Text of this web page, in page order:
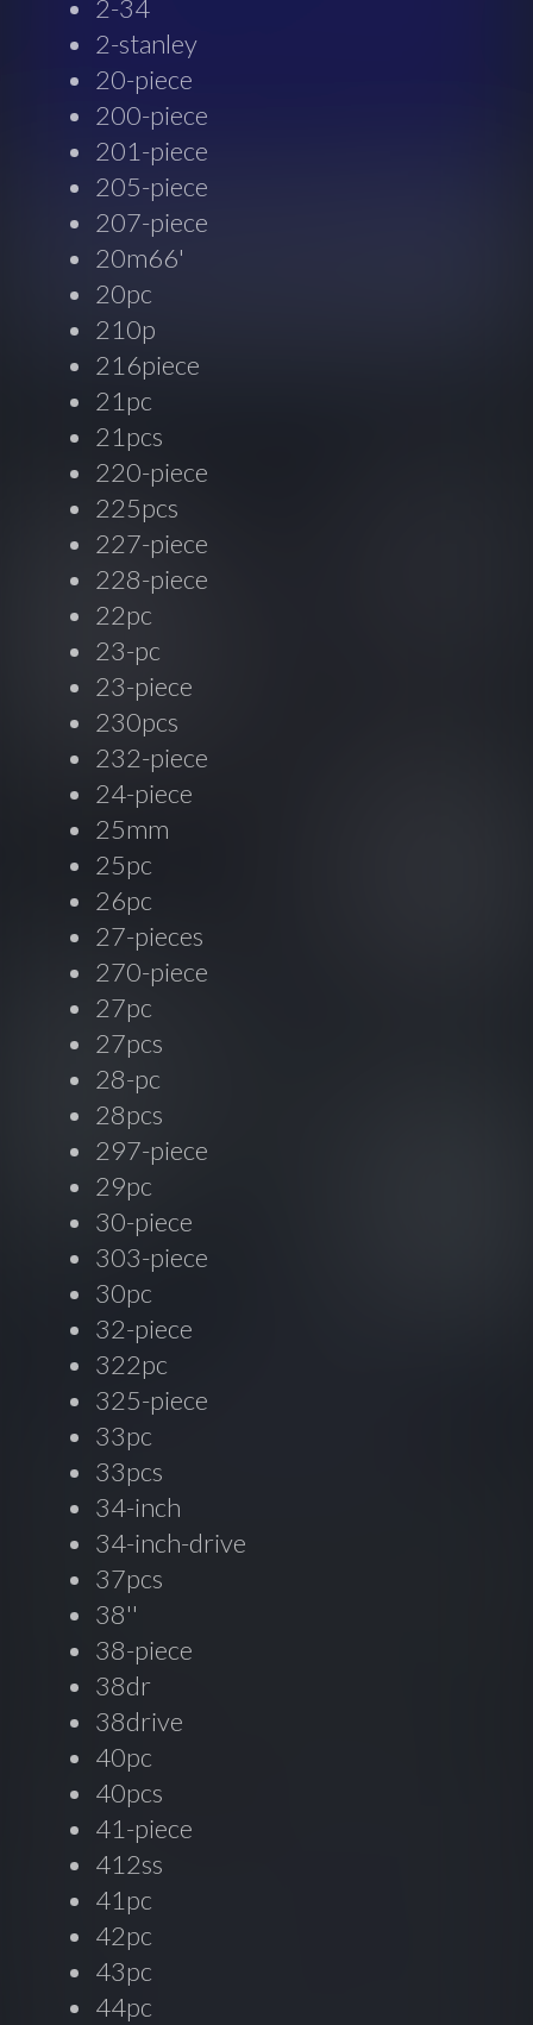
2-34
2-stanley
20-piece
200-piece
201-piece
205-piece
207-piece
20m66'
20pc
210p
216piece
21pc
21pcs
220-piece
225pcs
227-piece
228-piece
22pc
23-pc
23-piece
230pcs
232-piece
24-piece
25mm
25pc
26pc
27-pieces
270-piece
27pc
27pcs
28-pc
28pcs
297-piece
29pc
30-piece
303-piece
30pc
32-piece
322pc
325-piece
33pc
33pcs
34-inch
34-inch-drive
37pcs
38''
38-piece
38dr
38drive
40pc
40pcs
41-piece
412ss
41pc
42pc
43pc
44pc